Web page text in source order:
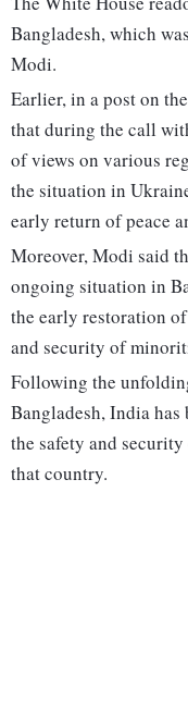
Bangladesh, which
Modi.
Earlier, in a post on
that during the call
of views on various
the situation in
early return of peace
Moreover, Modi said
ongoing situation in
the early restoration
and security of
Following the
Bangladesh, India
the safety and
that country.